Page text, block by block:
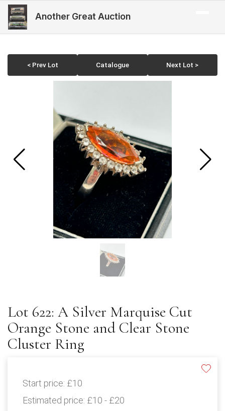
Another Great Auction
< Prev Lot Catalogue Next Lot >
Lot 622: A Silver Marquise Cut
Orange Stone and Clear Stone
Cluster Ring
Start price: £10
Estimated price: £10 - £20